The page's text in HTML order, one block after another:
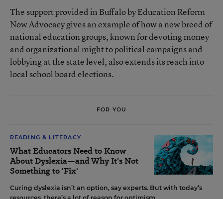
The support provided in Buffalo by Education Reform
Now Advocacy gives an example of how a new breed of
national education groups, known for devoting money
and organizational might to political campaigns and
lobbying at the state level, also extends its reach into
local school board elections.
FOR YOU
READING & LITERACY
What Educators Need to Know
About Dyslexia—and Why It's Not
Something to 'Fix'
Curing dyslexia isn’t an option, say experts. But with today’s